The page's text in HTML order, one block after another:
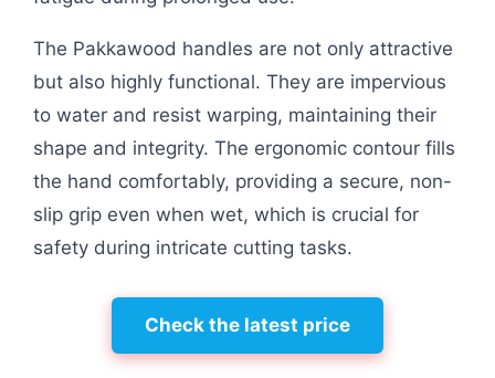
The Pakkawood handles are not only attractive
but also highly functional. They are impervious
to water and resist warping, maintaining their
shape and integrity. The ergonomic contour fills
the hand comfortably, providing a secure, non-
slip grip even when wet, which is crucial for
safety during intricate cutting tasks.
Check the latest price